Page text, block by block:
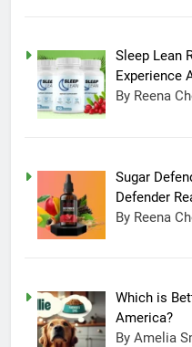
Sleep Lean
Experience
By Reena
Sugar
Defender
By Reena
Which is
America?
By Amelia